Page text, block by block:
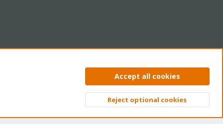
Privacy policy Help Home
Top
Accept all cookies
Reject optional cookies